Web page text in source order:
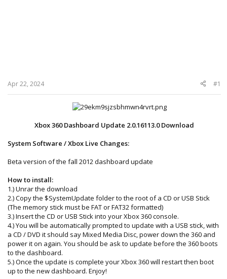
Apr 22, 2024 #1
Xbox 360 Dashboard Update 2.0.16113.0 Download
System Software / Xbox Live Changes:
Beta version of the fall 2012 dashboard update
How to install:
1.) Unrar the download
2.) Copy the $SystemUpdate folder to the root of a CD or USB Stick
(The memory stick must be FAT or FAT32 formatted)
3.) Insert the CD or USB Stick into your Xbox 360 console.
4.) You will be automatically prompted to update with a USB stick, with
a CD / DVD it should say Mixed Media Disc, power down the 360 and
power it on again. You should be ask to update before the 360 boots
to the dashboard.
5.) Once the update is complete your Xbox 360 will restart then boot
up to the new dashboard. Enjoy!